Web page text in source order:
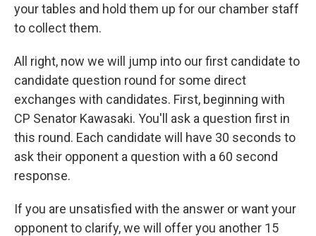
your tables and hold them up for our chamber staff
to collect them.
All right, now we will jump into our first candidate to
candidate question round for some direct
exchanges with candidates. First, beginning with
CP Senator Kawasaki. You'll ask a question first in
this round. Each candidate will have 30 seconds to
ask their opponent a question with a 60 second
response.
If you are unsatisfied with the answer or want your
opponent to clarify, we will offer you another 15